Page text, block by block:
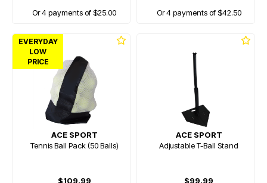
Or 4 payments of $25.00
Or 4 payments of $42.50
EVERYDAY
LOW
PRICE
ACE SPORT
Tennis Ball Pack (50 Balls)
$109.99
ACE SPORT
Adjustable T-Ball Stand
$99.99